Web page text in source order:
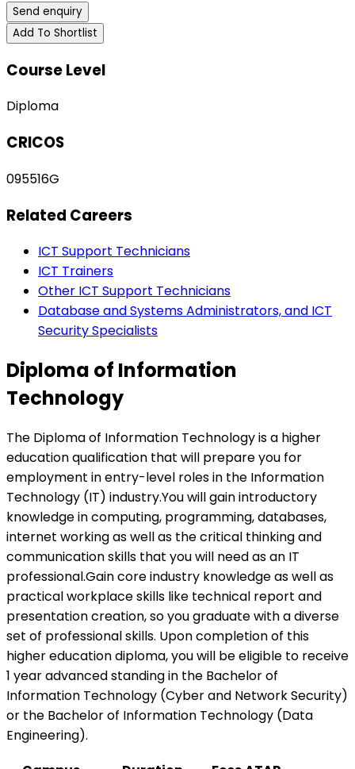
Send enquiry
Add To Shortlist
Course Level
Diploma
CRICOS
095516G
Related Careers
ICT Support Technicians
ICT Trainers
Other ICT Support Technicians
Database and Systems Administrators, and ICT
Security Specialists
Diploma of Information
Technology
The Diploma of Information Technology is a higher
education qualification that will prepare you for
employment in entry-level roles in the Information
Technology (IT) industry.You will gain introductory
knowledge in computing, programming, databases,
internet working as well as the critical thinking and
communication skills that you will need as an IT
professional.Gain core industry knowledge as well as
practical workplace skills like technical report and
presentation creation, so you graduate with a diverse
set of professional skills. Upon completion of this
higher education diploma, you will be eligible to receive
1 year advanced standing in the Bachelor of
Information Technology (Cyber and Network Security)
or the Bachelor of Information Technology (Data
Engineering).